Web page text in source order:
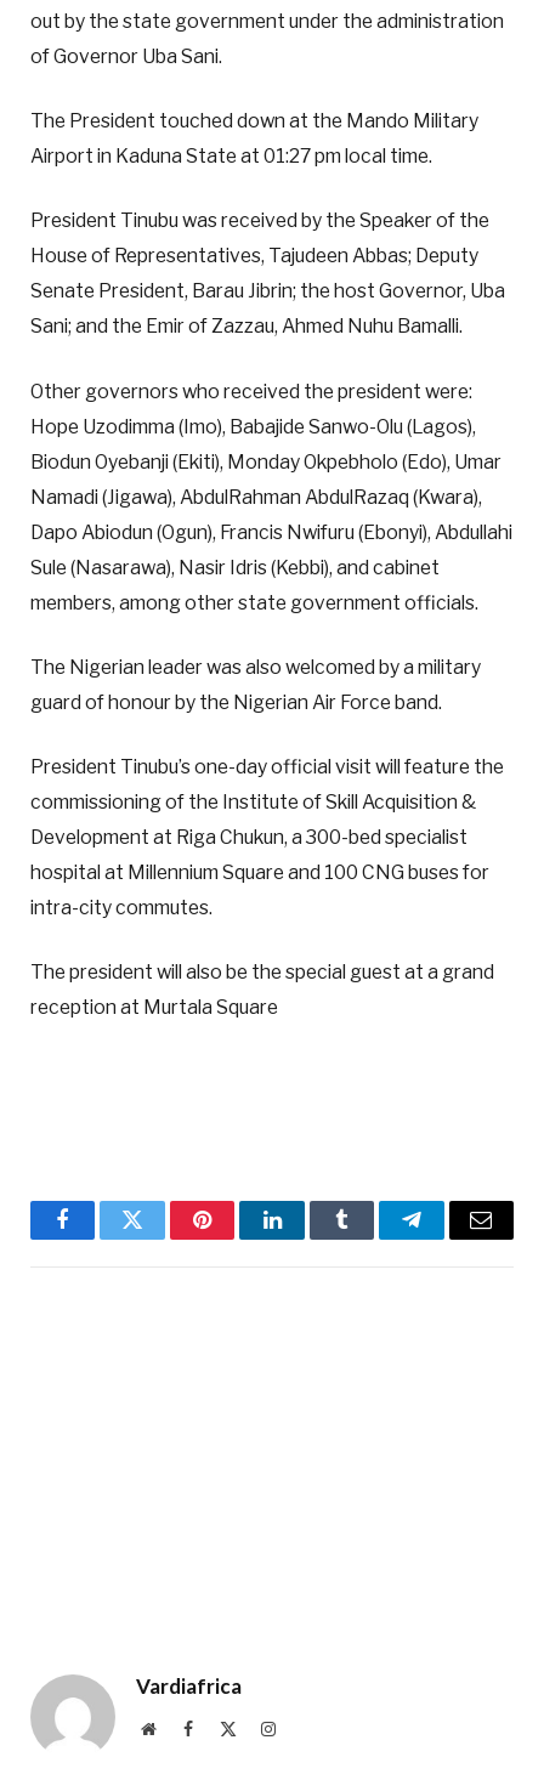
out by the state government under the administration
of Governor Uba Sani.
The President touched down at the Mando Military
Airport in Kaduna State at 01:27 pm local time.
President Tinubu was received by the Speaker of the
House of Representatives, Tajudeen Abbas; Deputy
Senate President, Barau Jibrin; the host Governor, Uba
Sani; and the Emir of Zazzau, Ahmed Nuhu Bamalli.
Other governors who received the president were:
Hope Uzodimma (Imo), Babajide Sanwo-Olu (Lagos),
Biodun Oyebanji (Ekiti), Monday Okpebholo (Edo), Umar
Namadi (Jigawa), AbdulRahman AbdulRazaq (Kwara),
Dapo Abiodun (Ogun), Francis Nwifuru (Ebonyi), Abdullahi
Sule (Nasarawa), Nasir Idris (Kebbi), and cabinet
members, among other state government officials.
The Nigerian leader was also welcomed by a military
guard of honour by the Nigerian Air Force band.
President Tinubu’s one-day official visit will feature the
commissioning of the Institute of Skill Acquisition &
Development at Riga Chukun, a 300-bed specialist
hospital at Millennium Square and 100 CNG buses for
intra-city commutes.
The president will also be the special guest at a grand
reception at Murtala Square
FacebookTwitter PinterestLinkedInTumblr TelegramEmail
Vardiafrica
WebsiteFacebook Instagram